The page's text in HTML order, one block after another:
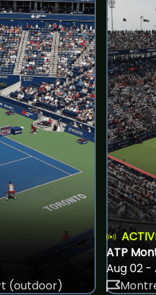
(outdoor)
ATP
Aug 02 -